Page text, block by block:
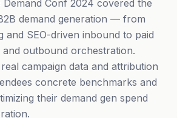
Demand Conf 2024 covered the
demand generation — from
and SEO-driven inbound to paid
and outbound orchestration.
campaign data and attribution
concrete benchmarks and
their demand gen spend